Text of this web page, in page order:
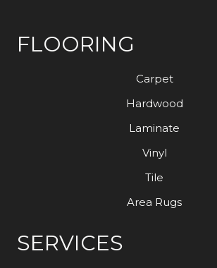
FLOORING
Carpet
Hardwood
Laminate
Vinyl
Tile
Area Rugs
SERVICES